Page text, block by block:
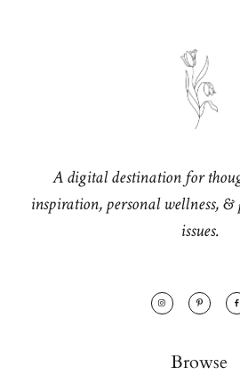
A digital destination for
inspiration, personal wellness, &
issues.
Browse